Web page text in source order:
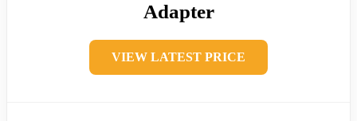
Adapter
VIEW LATEST PRICE